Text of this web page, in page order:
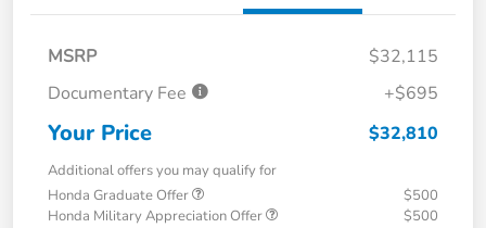
MSRP
$32,115
Documentary Fee
+$695
Your Price $32,810
Additional offers you may qualify for
Honda Graduate Offer
$500
Honda Military Appreciation Offer
$500